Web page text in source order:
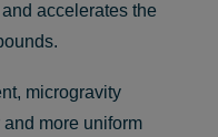
accelerates the
microgravity
more uniform